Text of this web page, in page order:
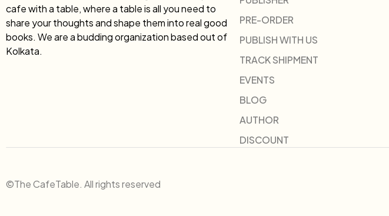
cafe with a table, where a table is all you need to
share your thoughts and shape them into real good
books. We are a budding organization based out of
Kolkata.
PRE-ORDER
PUBLISH WITH US
TRACK SHIPMENT
EVENTS
BLOG
AUTHOR
DISCOUNT
©The CafeTable. All rights reserved